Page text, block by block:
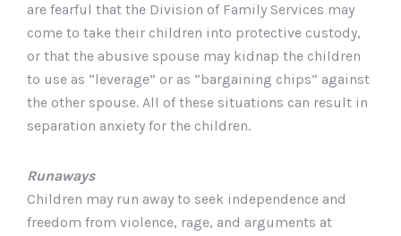
are fearful that the Division of Family Services may
come to take their children into protective custody,
or that the abusive spouse may kidnap the children
to use as “leverage” or as “bargaining chips” against
the other spouse. All of these situations can result in
separation anxiety for the children.
Runaways
Children may run away to seek independence and
freedom from violence, rage, and arguments at